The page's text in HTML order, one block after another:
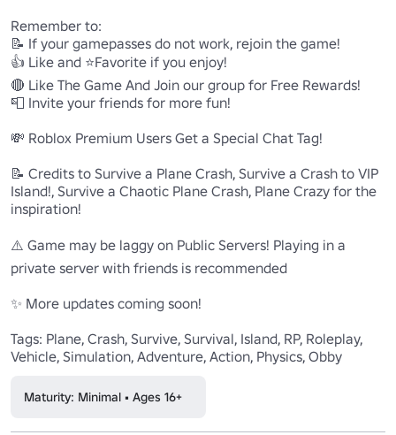
Remember to:
📝 If your gamepasses do not work, rejoin the game!
👍 Like and ⭐Favorite if you enjoy!
🔴 Like The Game And Join our group for Free Rewards!
📮 Invite your friends for more fun!
💸 Roblox Premium Users Get a Special Chat Tag!
📝 Credits to Survive a Plane Crash, Survive a Crash to VIP
Island!, Survive a Chaotic Plane Crash, Plane Crazy for the
inspiration!
⚠️ Game may be laggy on Public Servers! Playing in a
private server with friends is recommended
✨ More updates coming soon!
Tags: Plane, Crash, Survive, Survival, Island, RP, Roleplay,
Vehicle, Simulation, Adventure, Action, Physics, Obby
Maturity: Minimal • Ages 16+